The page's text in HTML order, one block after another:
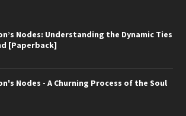
Nodes: Understanding the Dynamic Ties
[Paperback]
Nodes - A Churning Process of the Soul